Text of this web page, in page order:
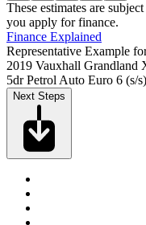
These estimates are
you apply for finance.
Finance Explained
Representative Example
2019 Vauxhall Grandland
5dr Petrol Auto Euro 6 (s/
Next Steps